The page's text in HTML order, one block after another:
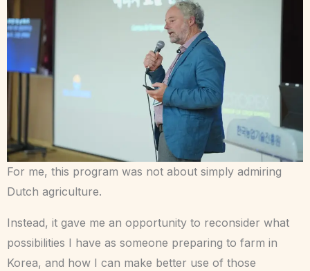
For me, this program was not about simply admiring
Dutch agriculture.
Instead, it gave me an opportunity to reconsider what
possibilities I have as someone preparing to farm in
Korea, and how I can make better use of those